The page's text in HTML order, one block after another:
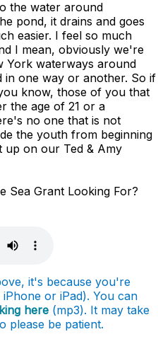
the water around
pond, it drains and goes
easier. I feel so much
I mean, obviously we're
York waterways around
in one way or another. So if
know, those of you that
the age of 21 or a
no one that is not
the youth from beginning
up on our Ted & Amy
Sea Grant Looking For?
it's because you're
or iPad). You can
here (mp3). It may take
please be patient.